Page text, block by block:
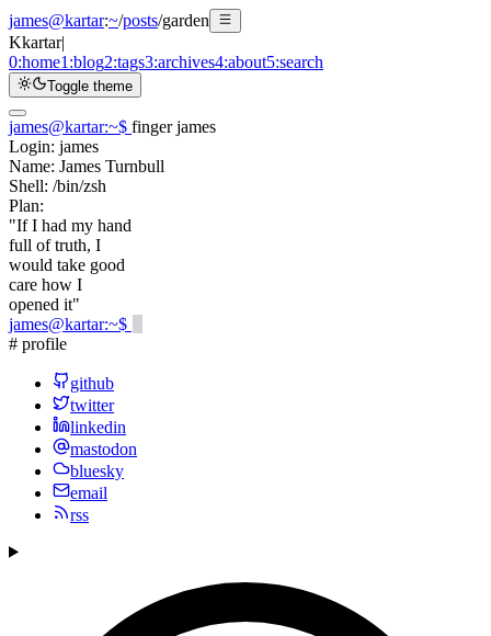
james@kartar:~/posts/garden
Kkartar|
0:home1:blog2:tags3:archives4:about5:search
Toggle theme
james@kartar:~$ finger james
Login: james
Name: James Turnbull
Shell: /bin/zsh
Plan:
"If I had my hand
full of truth, I
would take good
care how I
opened it"
james@kartar:~$
# profile
github
twitter
linkedin
mastodon
bluesky
email
rss